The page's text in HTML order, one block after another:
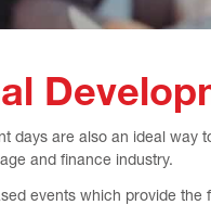
days are also an ideal
and finance industry.
events which provide the